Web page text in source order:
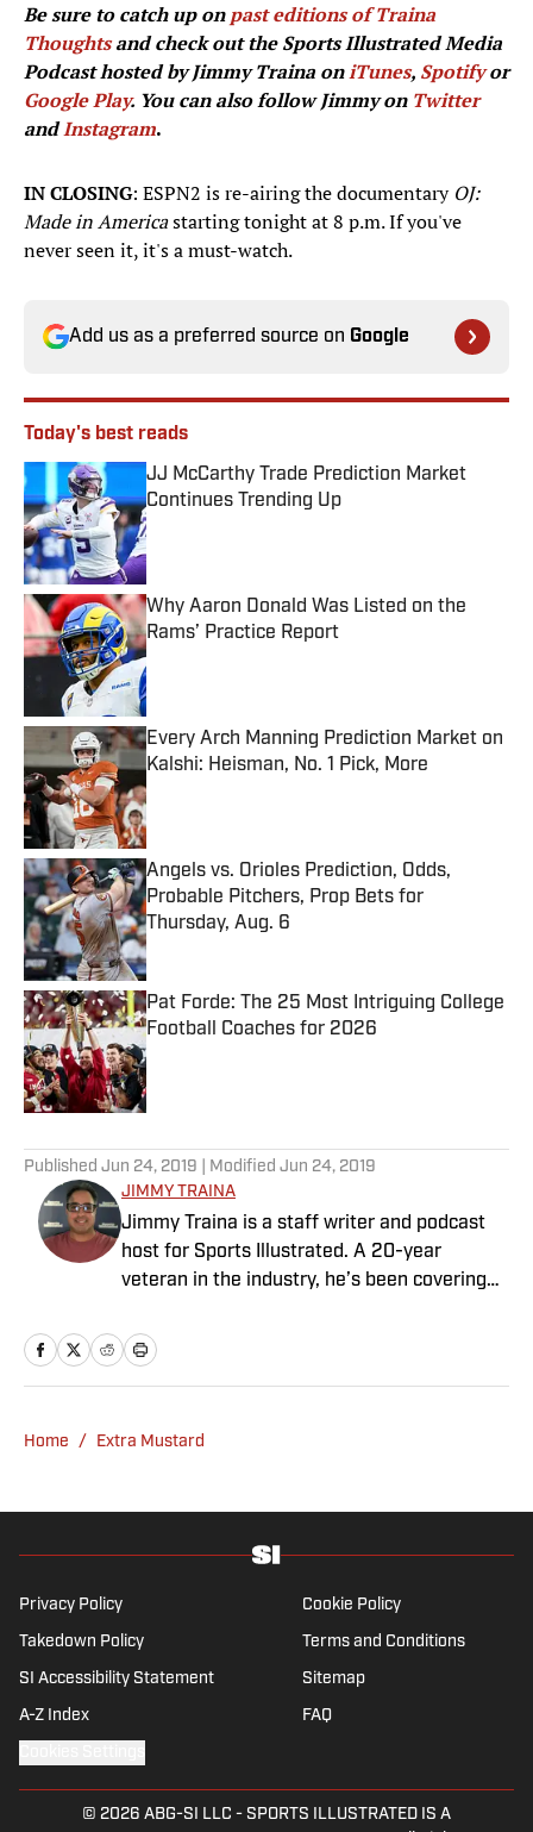
Be sure to catch up onpast editions of Traina
Thoughtsand check out the Sports Illustrated Media
Podcast hosted by Jimmy Traina oniTunes, Spotifyor
Google Play. You can also follow Jimmy on Twitter
andInstagram.
IN CLOSING: ESPN2 is re-airing the documentary OJ:
Made in Americastarting tonight at 8 p.m. If you've
never seen it, it's a must-watch.
Add us as a preferred source on Google
Today's best reads
JJ McCarthy Trade Prediction Market
Continues Trending Up
Published by on Invalid Date
Why Aaron Donald Was Listed on the
Rams’ Practice Report
Published by on Invalid Date
Every Arch Manning Prediction Market on
Kalshi: Heisman, No. 1 Pick, More
Published by on Invalid Date
Angels vs. Orioles Prediction, Odds,
Probable Pitchers, Prop Bets for
Thursday, Aug. 6
Published by on Invalid Date
Pat Forde: The 25 Most Intriguing College
Football Coaches for 2026
Published by on Invalid Date
Published Jun 24, 2019 | Modified Jun 24, 2019
JIMMY TRAINA
Jimmy Traina is a staff writer and podcast
host for Sports Illustrated. A 20-year
veteran in the industry, he’s been covering
and writes a daily column, Traina Thoughts.
Traina has hosted the Sports Illustrated
and powerful people in sports media. He also
feature from 2007 to '13.
Home / Extra Mustard
Privacy Policy Cookie Policy
Takedown Policy Terms and Conditions
SI Accessibility Statement Sitemap
A-Z Index FAQ
© 2026 ABG-SI LLC - SPORTS ILLUSTRATED IS A